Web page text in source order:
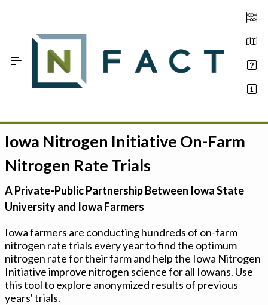
Estimate your optimum N
On-Farm Trials
FAQ
Sign In
Iowa Nitrogen Initiative On-Farm
Nitrogen Rate Trials
A Private-Public Partnership Between Iowa State
University and Iowa Farmers
Iowa farmers are conducting hundreds of on-farm
nitrogen rate trials every year to find the optimum
nitrogen rate for their farm and help the Iowa Nitrogen
Initiative improve nitrogen science for all Iowans. Use
this tool to explore anonymized results of previous
years' trials.